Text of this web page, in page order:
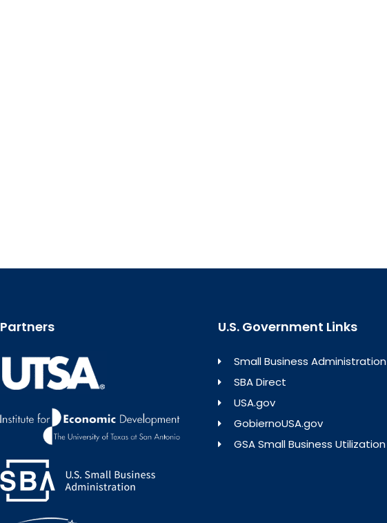
Partners U.S. Government Links
Small Business Administration
SBA Direct
USA.gov
GobiernoUSA.gov
GSA Small Business Utilization